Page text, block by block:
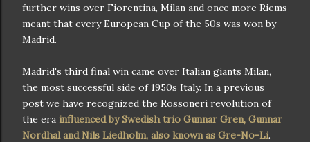
further wins over Fiorentina, Milan and once more Riems
meant that every European Cup of the 50s was won by
Madrid.
Madrid's third final win came over Italian giants Milan,
the most successful side of 1950s Italy. In a previous
post we have recognized the Rossoneri revolution of
the era influenced by Swedish trio Gunnar Gren, Gunnar
Nordhal and Nils Liedholm, also known as Gre-No-Li.